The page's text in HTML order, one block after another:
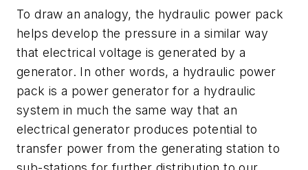
To draw an analogy, the hydraulic power pack
helps develop the pressure in a similar way
that electrical voltage is generated by a
generator. In other words, a hydraulic power
pack is a power generator for a hydraulic
system in much the same way that an
electrical generator produces potential to
transfer power from the generating station to